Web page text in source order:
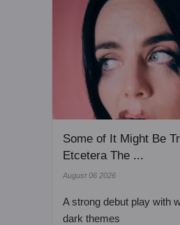
Some of It Might Be
Etcetera The ...
August 06 2026
A strong debut play with
dark themes